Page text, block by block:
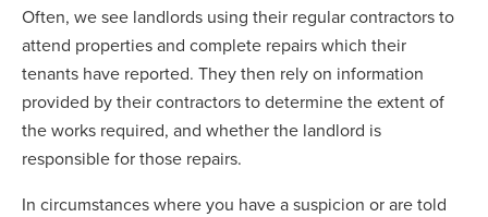
Often, we see landlords using their regular contractors to
attend properties and complete repairs which their
tenants have reported. They then rely on information
provided by their contractors to determine the extent of
the works required, and whether the landlord is
responsible for those repairs.
In circumstances where you have a suspicion or are told